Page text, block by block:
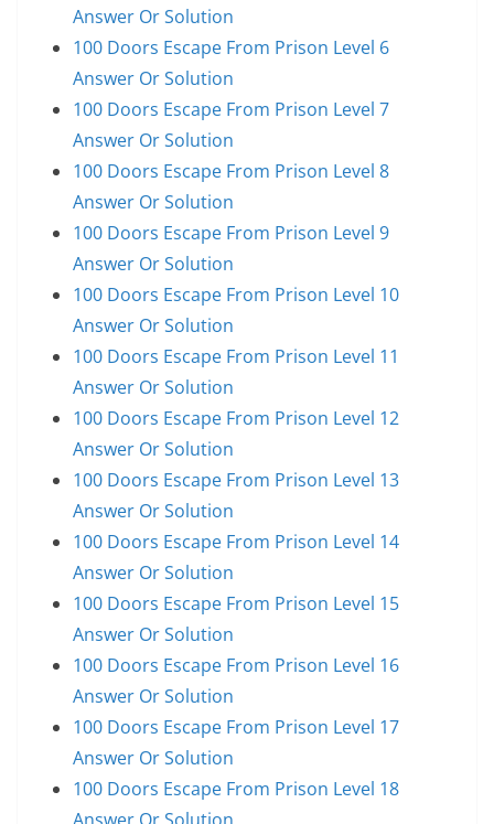
Answer Or Solution
100 Doors Escape From Prison Level 6
Answer Or Solution
100 Doors Escape From Prison Level 7
Answer Or Solution
100 Doors Escape From Prison Level 8
Answer Or Solution
100 Doors Escape From Prison Level 9
Answer Or Solution
100 Doors Escape From Prison Level 10
Answer Or Solution
100 Doors Escape From Prison Level 11
Answer Or Solution
100 Doors Escape From Prison Level 12
Answer Or Solution
100 Doors Escape From Prison Level 13
Answer Or Solution
100 Doors Escape From Prison Level 14
Answer Or Solution
100 Doors Escape From Prison Level 15
Answer Or Solution
100 Doors Escape From Prison Level 16
Answer Or Solution
100 Doors Escape From Prison Level 17
Answer Or Solution
100 Doors Escape From Prison Level 18